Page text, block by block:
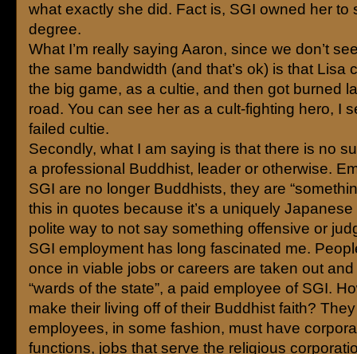
what exactly she did. Fact is, SGI owned her to
degree.
What I’m really saying Aaron, since we don’t
the same bandwidth (and that’s ok) is that Lisa
the big game, as a cultie, and then got burned
road. You can see her as a cult-fighting hero, I
failed cultie.
Secondly, what I am saying is that there is no
a professional Buddhist, leader or otherwise.
SGI are no longer Buddhists, they are
this in quotes because it’s a uniquely Japanese
polite way to not say something offensive or
SGI employment has long fascinated me.
once in viable jobs or careers are taken out
“wards of the state”, a paid employee of SGI.
make their living off of their Buddhist faith? They
employees, in some fashion, must have
functions, jobs that serve the religious